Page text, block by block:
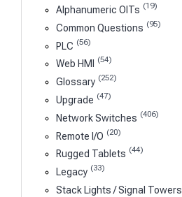
Alphanumeric OITs (19)
Common Questions (95)
PLC (56)
Web HMI (54)
Glossary (252)
Upgrade (47)
Network Switches (406)
Remote I/O (20)
Rugged Tablets (44)
Legacy (33)
Stack Lights / Signal Towers